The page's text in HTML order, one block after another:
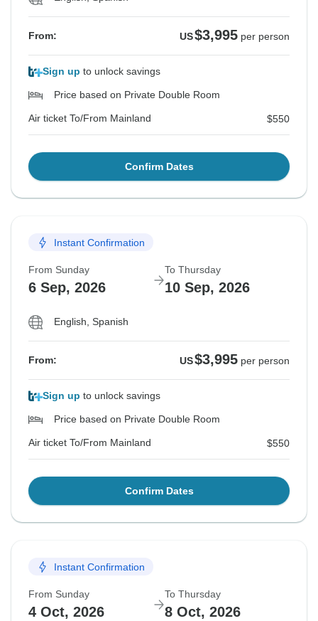
Summarizing, we really appreciate your feedback, and
are also going to be more explicit on Tour Radar that
Casa Natura is a family-run hotel. We are very sorry
that the hotel did not match your expectations and
hope you were still able to enjoy the Galapagos
Islands.
Best regards,
Ariana Ayala
From: US$3,995 per person
Sign up to unlock savings
Price based on Private Double Room
Air ticket To/From Mainland $550
Confirm Dates
Instant Confirmation
From Sunday
6 Sep, 2026
To Thursday
10 Sep, 2026
English, Spanish
From: US$3,995 per person
Sign up to unlock savings
Price based on Private Double Room
Air ticket To/From Mainland $550
Confirm Dates
Instant Confirmation
From Sunday
4 Oct, 2026
To Thursday
8 Oct, 2026